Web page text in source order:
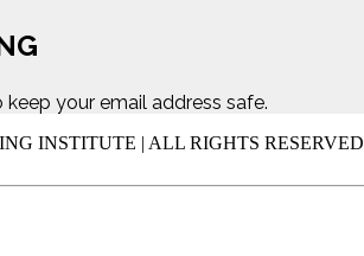
your email address safe.
INSTITUTE | ALL RIGHTS RESERVED